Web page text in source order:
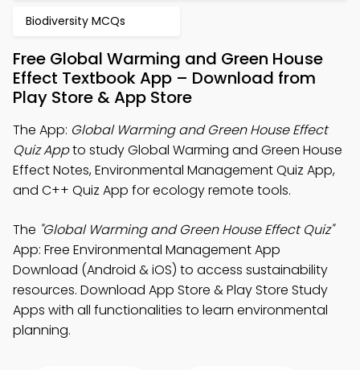
Biodiversity MCQs
Free Global Warming and Green House
Effect Textbook App – Download from
Play Store & App Store
The App: Global Warming and Green House Effect
Quiz Appto study Global Warming and Green House
Effect Notes, Environmental Management Quiz App,
and C++ Quiz App for ecology remote tools.
The "Global Warming and Green House Effect Quiz"
App: Free Environmental Management App
Download (Android & iOS) to access sustainability
resources. Download App Store & Play Store Study
Apps with all functionalities to learn environmental
planning.